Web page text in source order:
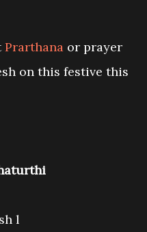
Prarthana or prayer
on this festive this
l